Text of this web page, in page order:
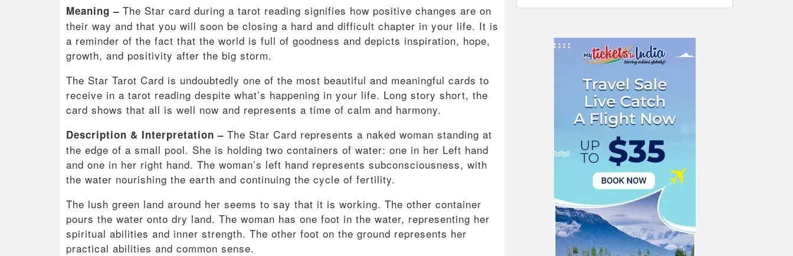
Meaning – The Star card during a tarot reading signifies how positive changes are on
their way and that you will soon be closing a hard and difficult chapter in your life. It is
a reminder of the fact that the world is full of goodness and depicts inspiration, hope,
growth, and positivity after the big storm.
The Star Tarot Card is undoubtedly one of the most beautiful and meaningful cards to
receive in a tarot reading despite what’s happening in your life. Long story short, the
card shows that all is well now and represents a time of calm and harmony.
Description & Interpretation – The Star Card represents a naked woman standing at
the edge of a small pool. She is holding two containers of water: one in her Left hand
and one in her right hand. The woman’s left hand represents subconsciousness, with
the water nourishing the earth and continuing the cycle of fertility.
The lush green land around her seems to say that it is working. The other container
pours the water onto dry land. The woman has one foot in the water, representing her
spiritual abilities and inner strength. The other foot on the ground represents her
practical abilities and common sense.